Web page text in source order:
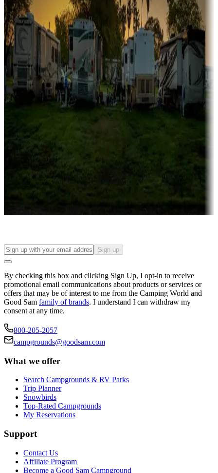
Campgrounds catering to families
Rentals & glamping
Campgrounds with on-site rentals, cabins, lodges, tiny houses and
more
Lots & park models
Campgrounds with lots or park models for sale
Campgrounds or locations with or near casinos
Attractions & entertainment
Things to see and do, golfing and more
Long-term stays
Find your ideal spot to stay awhile — for a season or longer.
Sign up
By checking this box and clicking Sign Up, I opt-in to receive
promotional email communications about products or services or
offers that may be of interest to me from the Camping World and
Good Sam family of brands. I understand I can withdraw my
consent at any time.
800-205-2057
campgrounds@goodsam.com
What we offer
Search Campgrounds & RV Parks
Trip Planner
Snowbirds
Top-Rated Campgrounds
My Reservations
Support
Contact Us
Affiliate Program
Become a Good Sam Campground